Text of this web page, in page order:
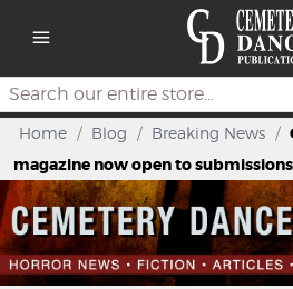
Search
Home / Blog / Breaking News /
magazine now open to